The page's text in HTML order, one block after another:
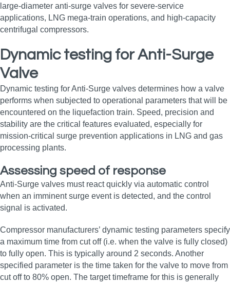
large‑diameter anti‑surge valves for severe‑service
applications, LNG mega‑train operations, and high‑capacity
centrifugal compressors.
Dynamic testing for Anti-Surge
Valve
Dynamic testing for Anti-Surge valves determines how a valve
performs when subjected to operational parameters that will be
encountered on the liquefaction train. Speed, precision and
stability are the critical features evaluated, especially for
mission‑critical surge prevention applications in LNG and gas
processing plants.
Assessing speed of response
Anti-Surge valves must react quickly via automatic control
when an imminent surge event is detected, and the control
signal is activated.
Compressor manufacturers’ dynamic testing parameters specify
a maximum time from cut off (i.e. when the valve is fully closed)
to fully open. This is typically around 2 seconds. Another
specified parameter is the time taken for the valve to move from
cut off to 80% open. The target timeframe for this is generally